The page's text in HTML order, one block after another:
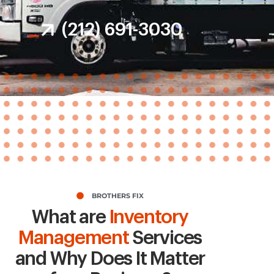
(212) 691-3030
BROTHERS FIX
What are Inventory
Management Services
and Why Does It Matter